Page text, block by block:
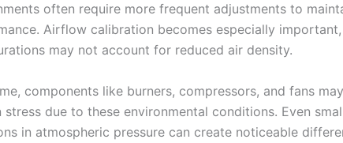
often require more frequent adjustments to
Airflow calibration becomes especially
may not account for reduced air density.
components like burners, compressors, and fans
stress due to these environmental conditions. Even
in atmospheric pressure can create noticeable